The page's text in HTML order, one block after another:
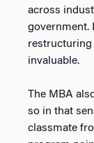
across
government.
restructuring
invaluable.
The MBA
so in that
classmate